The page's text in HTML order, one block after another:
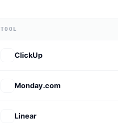
TOOL
ClickUp
Monday.com
Linear